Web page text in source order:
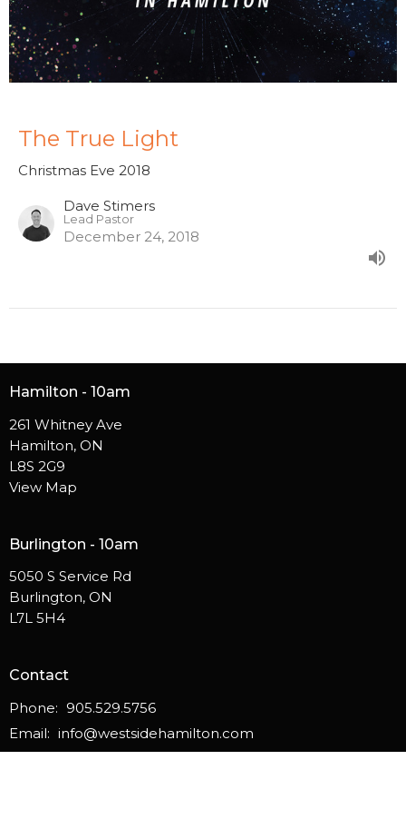
The True Light
Christmas Eve 2018
Dave Stimers
Lead Pastor
December 24, 2018
Hamilton - 10am
261 Whitney Ave
Hamilton, ON
L8S 2G9
View Map
Burlington - 10am
5050 S Service Rd
Burlington, ON
L7L 5H4
Contact
Phone: 905.529.5756
Email: info@westsidehamilton.com